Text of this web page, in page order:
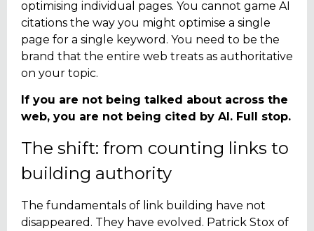
optimising individual pages. You cannot game AI
citations the way you might optimise a single
page for a single keyword. You need to be the
brand that the entire web treats as authoritative
on your topic.
If you are not being talked about across the
web, you are not being cited by AI. Full stop.
The shift: from counting links to
building authority
The fundamentals of link building have not
disappeared. They have evolved. Patrick Stox of